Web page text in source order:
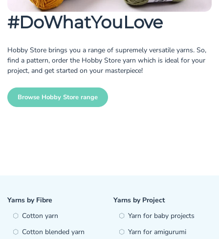
#DoWhatYouLove
Hobby Store brings you a range of supremely versatile yarns. So,
find a pattern, order the Hobby Store yarn which is ideal for your
project, and get started on your masterpiece!
Browse Hobby Store range
Yarns by Fibre
Cotton yarn
Cotton blended yarn
Yarns by Project
Yarn for baby projects
Yarn for amigurumi